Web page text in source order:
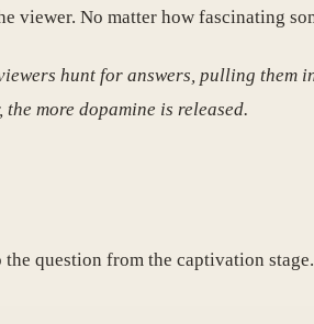
viewer. No matter how fascinating
hunt for answers, pulling
more dopamine is released.
the question from the captivation